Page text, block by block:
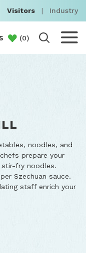
Visitors | Industry
(0)
noodles, and
prepare your
fry noodles.
Szechuan sauce.
staff enrich your